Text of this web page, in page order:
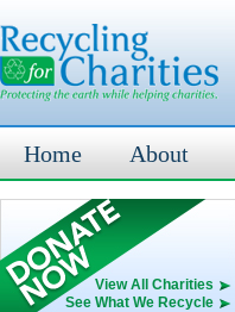
Home About
View All Charities
See What We Recycle